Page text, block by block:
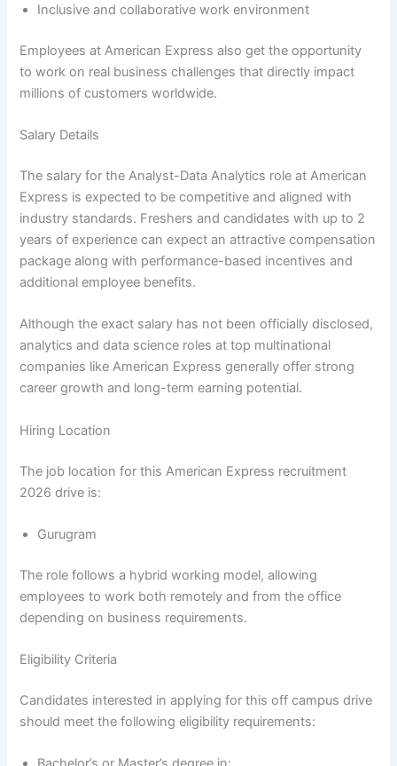
Inclusive and collaborative work environment
Employees at American Express also get the opportunity
to work on real business challenges that directly impact
millions of customers worldwide.
Salary Details
The salary for the Analyst-Data Analytics role at American
Express is expected to be competitive and aligned with
industry standards. Freshers and candidates with up to 2
years of experience can expect an attractive compensation
package along with performance-based incentives and
additional employee benefits.
Although the exact salary has not been officially disclosed,
analytics and data science roles at top multinational
companies like American Express generally offer strong
career growth and long-term earning potential.
Hiring Location
The job location for this American Express recruitment
2026 drive is:
Gurugram
The role follows a hybrid working model, allowing
employees to work both remotely and from the office
depending on business requirements.
Eligibility Criteria
Candidates interested in applying for this off campus drive
should meet the following eligibility requirements: